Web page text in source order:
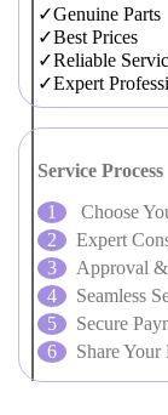
Genuine Parts
Best Prices
Reliable
Expert
Service Process
Choose
Expert
Approval &
Seamless
Secure
Share